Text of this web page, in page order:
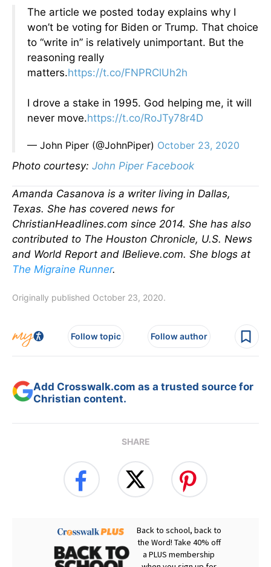
The article we posted today explains why I
won’t be voting for Biden or Trump. That choice
to “write in” is relatively unimportant. But the
reasoning really
matters.https://t.co/FNPRClUh2h
I drove a stake in 1995. God helping me, it will
never move.https://t.co/RoJTy78r4D
— John Piper (@JohnPiper) October 23, 2020
Photo courtesy: John Piper Facebook
Amanda Casanova is a writer living in Dallas,
Texas. She has covered news for
ChristianHeadlines.com since 2014. She has also
contributed to The Houston Chronicle, U.S. News
and World Report and IBelieve.com. She blogs at
The Migraine Runner.
Originally published October 23, 2020.
Follow topic Follow author
Add Crosswalk.com as a trusted source for
Christian content.
SHARE